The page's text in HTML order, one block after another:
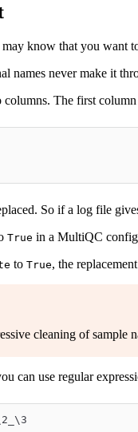
know that you want
names never make it
The first
So if a log file
True in a MultiQC
to True, the
cleaning of
can use regular